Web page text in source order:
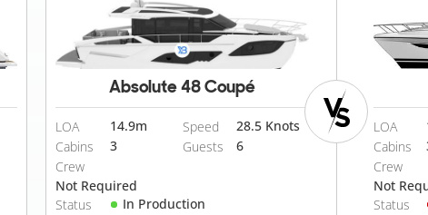
Absolute 48 Coupé
LOA 14.9m Speed
28.5 Knots
Cabins
3 Guests
6
Crew
Not Required
Status
In Production
LOA
Cabins
Crew
Not
Status